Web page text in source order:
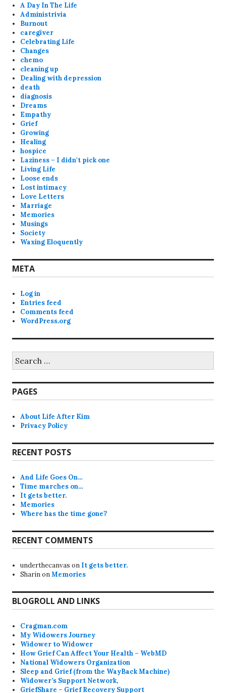
A Day In The Life
Administrivia
Burnout
caregiver
Celebrating Life
Changes
chemo
cleaning up
Dealing with depression
death
diagnosis
Dreams
Empathy
Grief
Growing
Healing
hospice
Laziness – I didn't pick one
Living Life
Loose ends
Lost intimacy
Love Letters
Marriage
Memories
Musings
Society
Waxing Eloquently
META
Log in
Entries feed
Comments feed
WordPress.org
for:
PAGES
About Life After Kim
Privacy Policy
RECENT POSTS
And Life Goes On…
Time marches on…
It gets better.
Memories
Where has the time gone?
RECENT COMMENTS
underthecanvas on It gets better.
SharinonMemories
BLOGROLL AND LINKS
Cragman.com
My Widowers Journey
Widower to Widower
How Grief Can Affect Your Health – WebMD
National Widowers Organization
Sleep and Grief (from the WayBack Machine)
Widower’s Support Network,
GriefShare – Grief Recovery Support